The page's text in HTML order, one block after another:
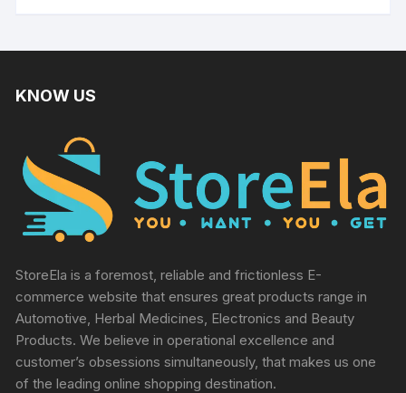
KNOW US
StoreEla is a foremost, reliable and frictionless E-
commerce website that ensures great products range in
Automotive, Herbal Medicines, Electronics and Beauty
Products. We believe in operational excellence and
customer’s obsessions simultaneously, that makes us one
of the leading online shopping destination.